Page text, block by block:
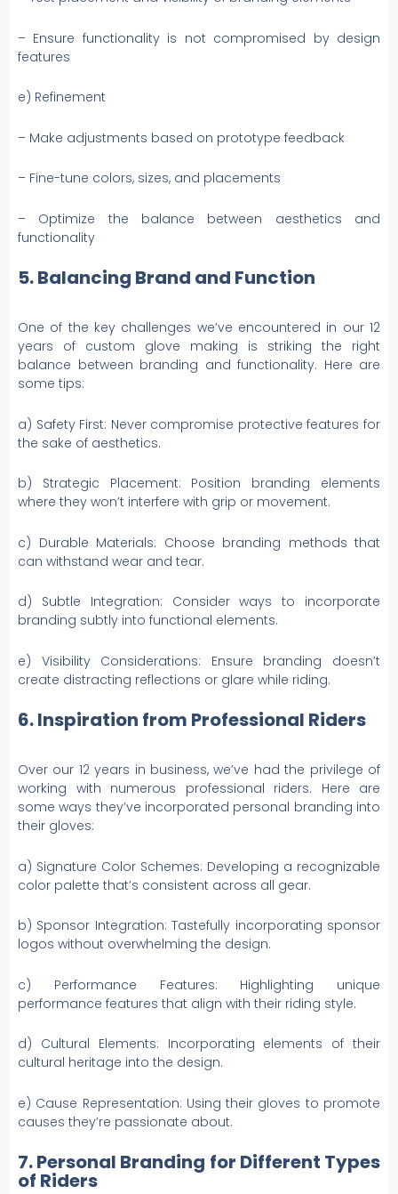
– Ensure functionality is not compromised by design
features
e) Refinement
– Make adjustments based on prototype feedback
– Fine-tune colors, sizes, and placements
– Optimize the balance between aesthetics and
functionality
5. Balancing Brand and Function
One of the key challenges we’ve encountered in our 12
years of custom glove making is striking the right
balance between branding and functionality. Here are
some tips:
a) Safety First: Never compromise protective features for
the sake of aesthetics.
b) Strategic Placement: Position branding elements
where they won’t interfere with grip or movement.
c) Durable Materials: Choose branding methods that
can withstand wear and tear.
d) Subtle Integration: Consider ways to incorporate
branding subtly into functional elements.
e) Visibility Considerations: Ensure branding doesn’t
create distracting reflections or glare while riding.
6. Inspiration from Professional Riders
Over our 12 years in business, we’ve had the privilege of
working with numerous professional riders. Here are
some ways they’ve incorporated personal branding into
their gloves:
a) Signature Color Schemes: Developing a recognizable
color palette that’s consistent across all gear.
b) Sponsor Integration: Tastefully incorporating sponsor
logos without overwhelming the design.
c) Performance Features: Highlighting unique
performance features that align with their riding style.
d) Cultural Elements: Incorporating elements of their
cultural heritage into the design.
e) Cause Representation: Using their gloves to promote
causes they’re passionate about.
7. Personal Branding for Different Types
of Riders